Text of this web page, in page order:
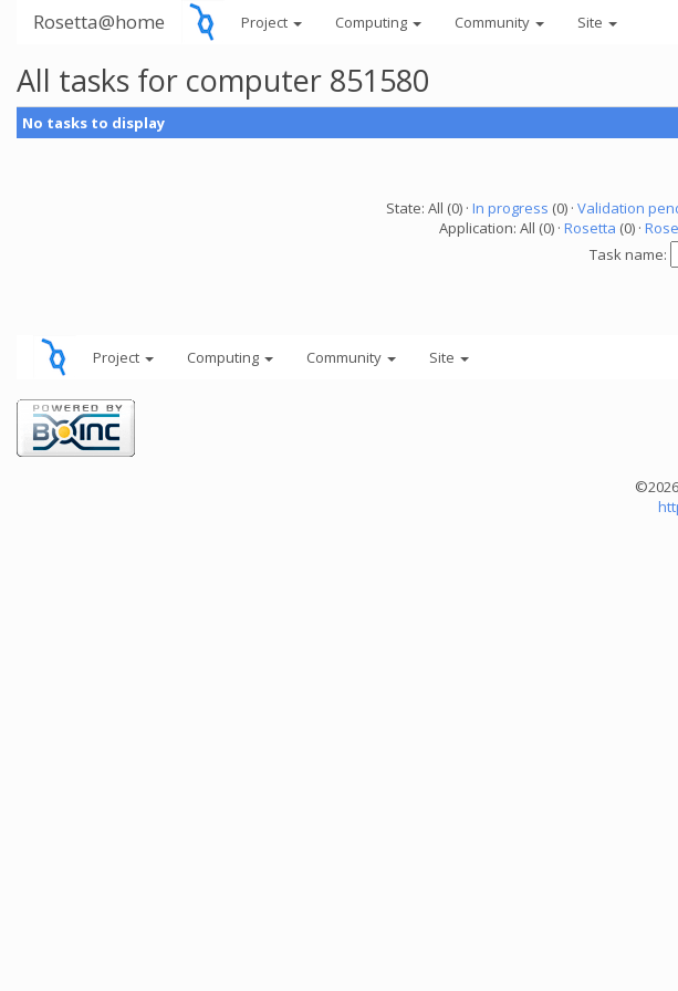
Rosetta@home Project Computing Community Site
All tasks for computer 851580
No tasks to display
State: All (0) · In progress (0) · Validation
Application: All (0) · Rosetta (0) ·
Task name:
Project Computing Community Site